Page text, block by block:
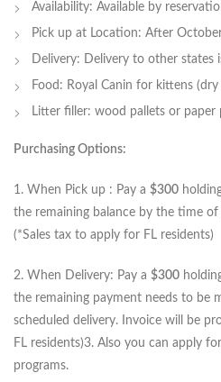
Availability: Available by
Pick up at Location: After
Delivery: Delivery to other states
Food: Royal Canin for kittens
Litter filler: wood pallets or paper
Purchasing Options:
1. When Pick up : Pay a $300
the remaining balance by the time
(*Sales tax to apply for FL residents)
2. When Delivery: Pay a $300
the remaining payment needs to be
scheduled delivery. Invoice will be
FL residents)3. Also you can apply
programs.